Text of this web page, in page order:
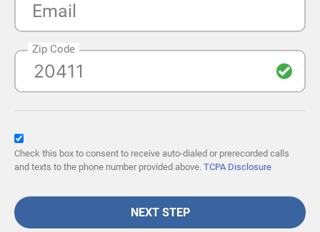
Email
Zip Code
Check this box to consent to receive auto-dialed or prerecorded calls
and texts to the phone number provided above. TCPA Disclosure